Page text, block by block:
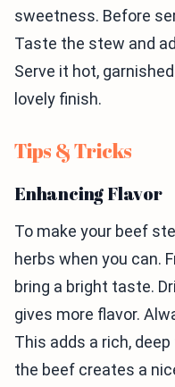
sweetness. Before
Taste the stew and
Serve it hot,
lovely finish.
Tips & Tricks
Enhancing Flavor
To make your beef
herbs when you can.
bring a bright taste.
gives more flavor.
This adds a rich,
the beef creates a